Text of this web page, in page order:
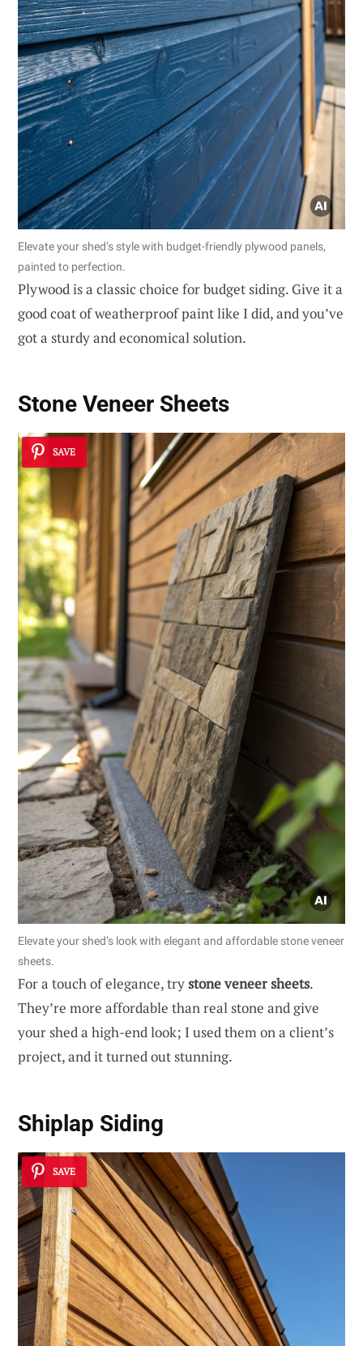
Elevate your shed’s style with budget-friendly plywood panels,
painted to perfection.
Plywood is a classic choice for budget siding. Give it a
good coat of weatherproof paint like I did, and you’ve
got a sturdy and economical solution.
Stone Veneer Sheets
SAVE
Elevate your shed’s look with elegant and affordable stone veneer
sheets.
For a touch of elegance, trystone veneer sheets.
They’re more affordable than real stone and give
your shed a high-end look; I used them on a client’s
project, and it turned out stunning.
Shiplap Siding
SAVE